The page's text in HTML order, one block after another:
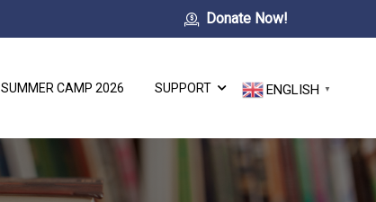
Donate Now!
SUMMER CAMP 2026 SUPPORT ENGLISH ▼